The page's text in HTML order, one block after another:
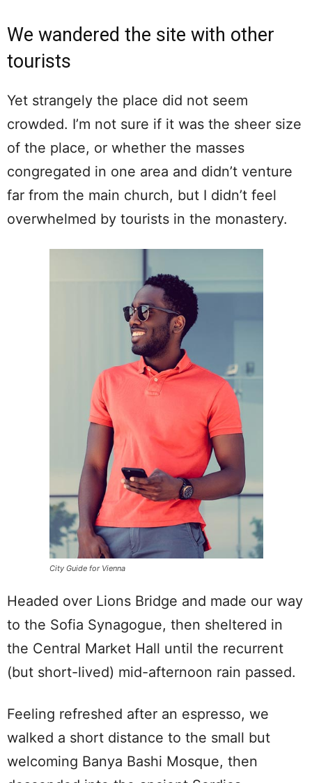
We wandered the site with other
tourists
Yet strangely the place did not seem
crowded. I’m not sure if it was the sheer size
of the place, or whether the masses
congregated in one area and didn’t venture
far from the main church, but I didn’t feel
overwhelmed by tourists in the monastery.
City Guide for Vienna
Headed over Lions Bridge and made our way
to the Sofia Synagogue, then sheltered in
the Central Market Hall until the recurrent
(but short-lived) mid-afternoon rain passed.
Feeling refreshed after an espresso, we
walked a short distance to the small but
welcoming Banya Bashi Mosque, then